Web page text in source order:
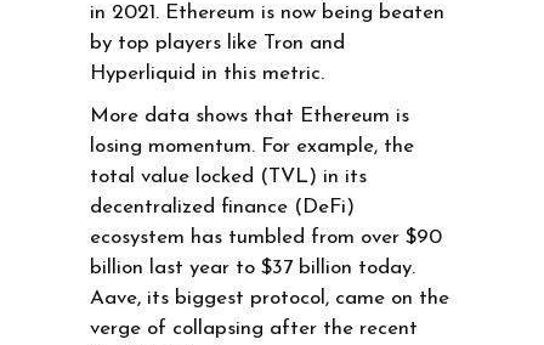
in 2021. Ethereum is now being beaten
by top players like Tron and
Hyperliquid in this metric.
More data shows that Ethereum is
losing momentum. For example, the
total value locked (TVL) in its
decentralized finance (DeFi)
ecosystem has tumbled from over $90
billion last year to $37 billion today.
Aave, its biggest protocol, came on the
verge of collapsing after the recent